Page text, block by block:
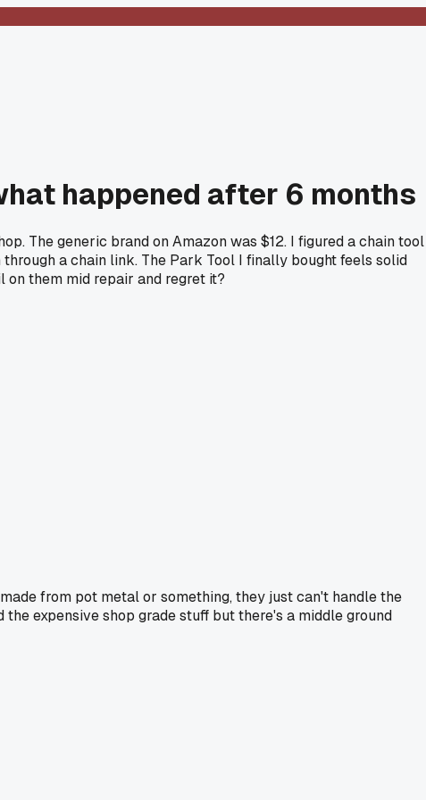
happened after 6 months
The generic brand on Amazon was $12. I figured a chain tool
a chain link. The Park Tool I finally bought feels solid
on them mid repair and regret it?
from pot metal or something, they just can't handle the
expensive shop grade stuff but there's a middle ground